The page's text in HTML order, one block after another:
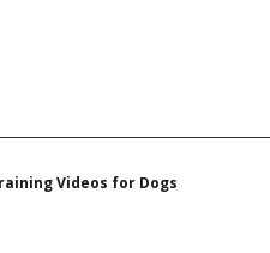
Videos for Dogs